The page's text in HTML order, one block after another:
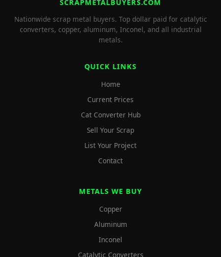
SCRAPMETALBUYERS.COM
Nationwide scrap metal buyers. Top dollar paid for catalytic
converters, copper, aluminum, Inconel, and all industrial
metals.
QUICK LINKS
Home
Current Prices
Cat Converter Hub
Sell Your Scrap
List Your Project
Contact
METALS WE BUY
Copper
Aluminum
Inconel
Catalytic Converters